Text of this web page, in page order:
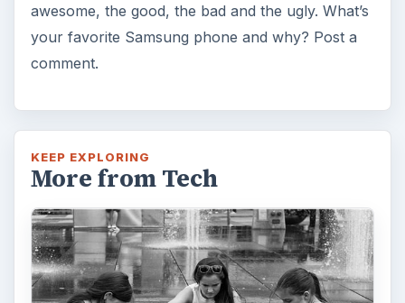
awesome, the good, the bad and the ugly. What’s
your favorite Samsung phone and why? Post a
comment.
KEEP EXPLORING
More from Tech